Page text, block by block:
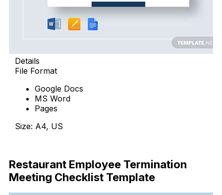
Details
File Format
Google Docs
MS Word
Pages
Size: A4, US
Restaurant Employee Termination
Meeting Checklist Template